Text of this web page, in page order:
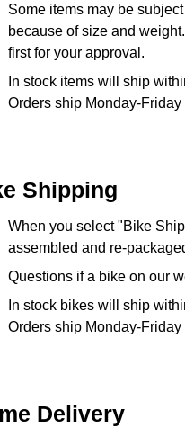
Some items may be
because of size and
first for your approval.
In stock items will ship
Orders ship Monday-
Shipping
When you select "Bike
assembled and re-
Questions if a bike on our
In stock bikes will ship
Orders ship Monday-
Delivery